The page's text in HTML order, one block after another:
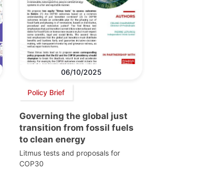
06/10/2025
Policy Brief
Governing the global just
transition from fossil fuels
to clean energy
Litmus tests and proposals for
COP30